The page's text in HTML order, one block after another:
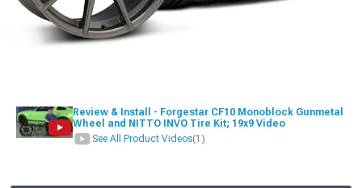
Review & Install - Forgestar CF10 Monoblock Gunmetal
Wheel and NITTO INVO Tire Kit; 19x9 Video
See All Product Videos(1)